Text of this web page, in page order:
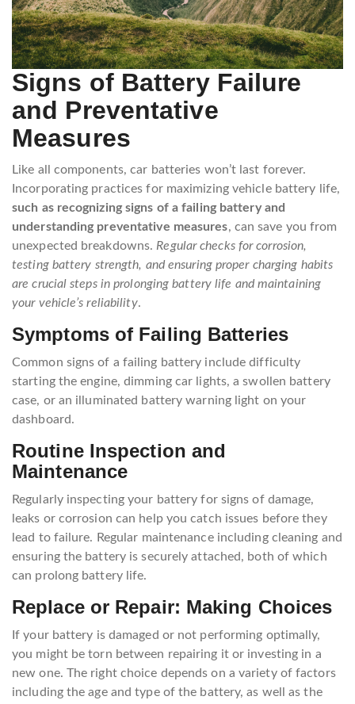
Signs of Battery Failure
and Preventative
Measures
Like all components, car batteries won’t last forever.
Incorporating practices for maximizing vehicle battery life,
such as recognizing signs of a failing battery and
understanding preventative measures, can save you from
unexpected breakdowns. Regular checks for corrosion,
testing battery strength, and ensuring proper charging habits
are crucial steps in prolonging battery life and maintaining
your vehicle’s reliability.
Symptoms of Failing Batteries
Common signs of a failing battery include difficulty
starting the engine, dimming car lights, a swollen battery
case, or an illuminated battery warning light on your
dashboard.
Routine Inspection and
Maintenance
Regularly inspecting your battery for signs of damage,
leaks or corrosion can help you catch issues before they
lead to failure. Regular maintenance including cleaning and
ensuring the battery is securely attached, both of which
can prolong battery life.
Replace or Repair: Making Choices
If your battery is damaged or not performing optimally,
you might be torn between repairing it or investing in a
new one. The right choice depends on a variety of factors
including the age and type of the battery, as well as the